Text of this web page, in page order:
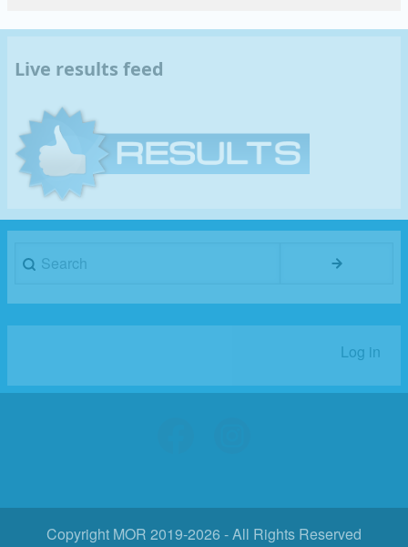
Live results feed
Search
account
Log in
Copyright MOR 2019-2026 - All Rights Reserved